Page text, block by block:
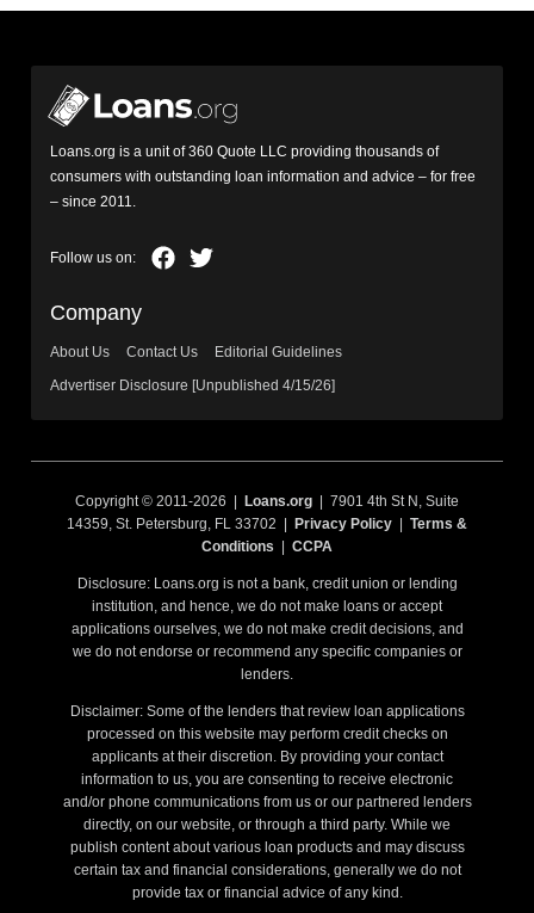
Loans.org is a unit of 360 Quote LLC providing thousands of
consumers with outstanding loan information and advice – for free
– since 2011.
Company
About Us Contact Us
Editorial Guidelines
Advertiser Disclosure [Unpublished 4/15/26]
Copyright © 2011-2026 | Loans.org | 7901 4th St N, Suite
14359, St. Petersburg, FL 33702 |
Privacy Policy
Terms &
Conditions
CCPA
Disclosure: Loans.org is not a bank, credit union or lending
institution, and hence, we do not make loans or accept
applications ourselves, we do not make credit decisions, and
we do not endorse or recommend any specific companies or
lenders.
Disclaimer: Some of the lenders that review loan applications
processed on this website may perform credit checks on
applicants at their discretion. By providing your contact
information to us, you are consenting to receive electronic
and/or phone communications from us or our partnered lenders
directly, on our website, or through a third party. While we
publish content about various loan products and may discuss
certain tax and financial considerations, generally we do not
provide tax or financial advice of any kind.